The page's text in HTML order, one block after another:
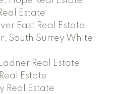
Estate
East Real Estate
South Surrey White
Real Estate
Estate
Real Estate